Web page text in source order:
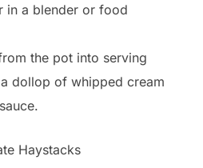
in a blender or food
the pot into serving
dollop of whipped cream
Haystacks